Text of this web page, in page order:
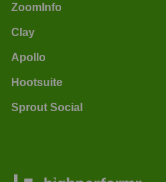
ZoomInfo
Clay
Apollo
Hootsuite
Sprout Social